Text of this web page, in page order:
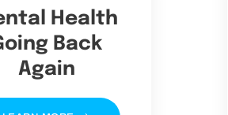
Health
Back
Again